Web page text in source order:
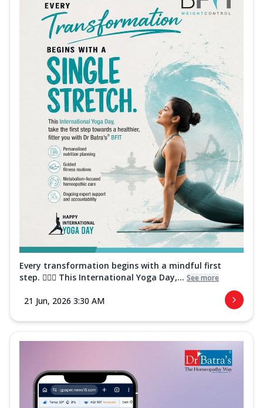
Every transformation begins with a mindful first
step. 🧘‍♀️✨ This International Yoga Day,... See more
21 Jun, 2026 3:30 AM